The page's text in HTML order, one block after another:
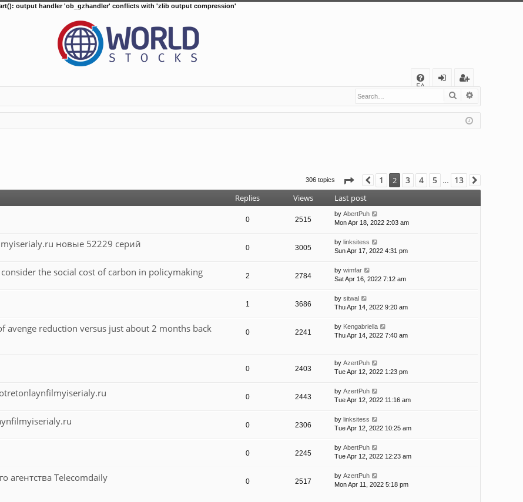
output handler 'ob_gzhandler' conflicts with 'zlib output compression'
FA
Q
in
eg
ist
er
Search
306 topics Page 2of13
Previous
1 2 3 4 5 … 13
Replies Views Last post
0 2515
by AbertPuh
Mon Apr 18, 2022 2:03 am
новые 52229 серий 0 3005
by linksitess
Sun Apr 17, 2022 4:31 pm
the social cost of carbon in policymaking 2 2784
by wimfar
Sat Apr 16, 2022 7:12 am
1 3686
by sitwal
Thu Apr 14, 2022 9:20 am
avenge reduction versus just about 2 months back
0 2241
by Kengabriella
Thu Apr 14, 2022 7:40 am
0 2403
by AzertPuh
Tue Apr 12, 2022 1:23 pm
0 2443
by AzertPuh
Tue Apr 12, 2022 11:16 am
0 2306
by linksitess
Tue Apr 12, 2022 10:25 am
0 2245
by AbertPuh
Tue Apr 12, 2022 12:23 am
Telecomdaily
0 2517
by AzertPuh
Mon Apr 11, 2022 5:18 pm